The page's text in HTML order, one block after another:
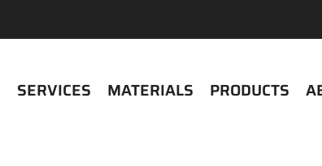
SERVICES MATERIALS PRODUCTS